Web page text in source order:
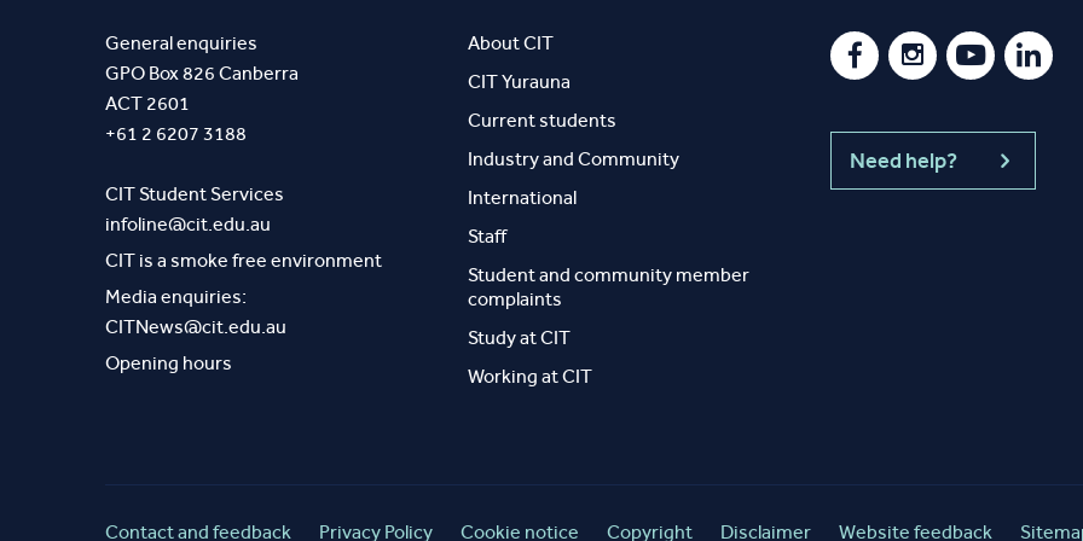
General enquiries
GPO Box 826 Canberra
ACT 2601
+61 2 6207 3188
CIT Student Services
infoline@cit.edu.au
CIT is a smoke free environment
Media enquiries:
CITNews@cit.edu.au
Opening hours
About CIT
CIT Yurauna
Current students
Industry and Community
International
Staff
Student and community member
complaints
Study at CIT
Working at CIT
Need help?
Contact and feedback Privacy Policy Cookie notice Copyright Disclaimer Website feedback